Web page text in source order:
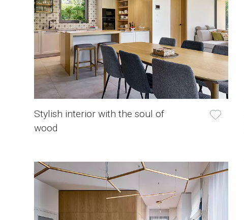
Stylish interior with the soul of
wood